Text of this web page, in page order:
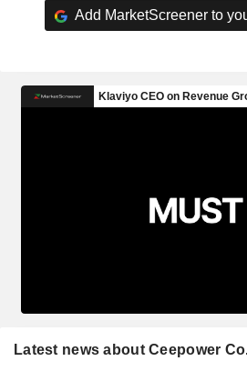
Add MarketScreener to
Latest news about Ceepower